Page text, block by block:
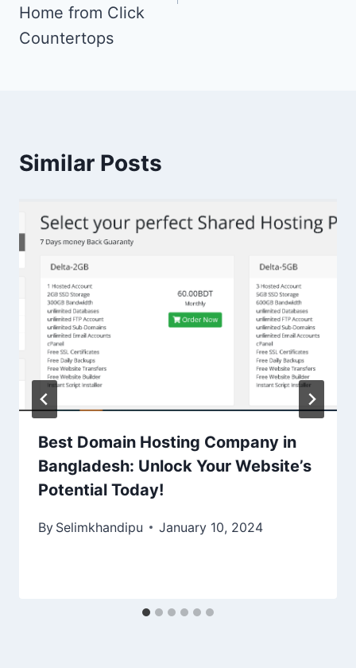
Home from Click
Countertops
Similar Posts
Best Domain Hosting Company in
Bangladesh: Unlock Your Website’s
Potential Today!
By Selimkhandipu January 10, 2024